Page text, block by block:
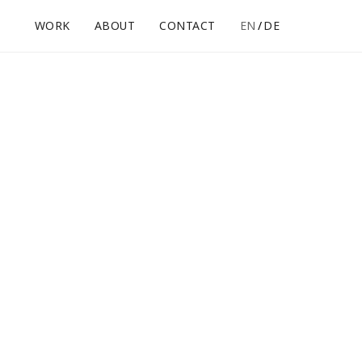
WORK ABOUT CONTACT EN DE